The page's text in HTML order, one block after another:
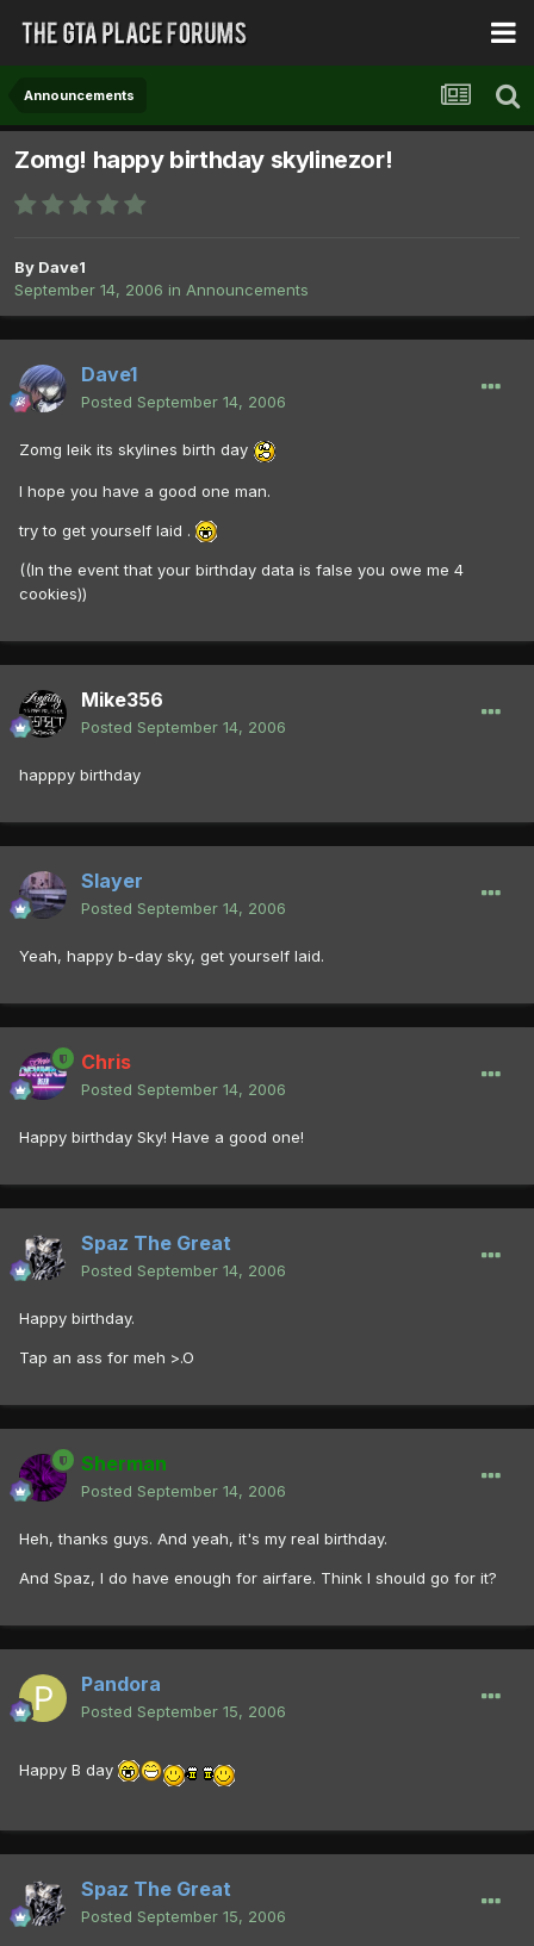
Announcements
Zomg! happy birthday skylinezor!
By Dave1
September 14, 2006 in Announcements
Dave1
Posted September 14, 2006
Zomg leik its skylines birth day
I hope you have a good one man.
try to get yourself laid .
((In the event that your birthday data is false you owe me 4
cookies))
Mike356
Posted September 14, 2006
happpy birthday
Slayer
Posted September 14, 2006
Yeah, happy b-day sky, get yourself laid.
Chris
Posted September 14, 2006
Happy birthday Sky! Have a good one!
Spaz The Great
Posted September 14, 2006
Happy birthday.
Tap an ass for meh >.O
Sherman
Posted September 14, 2006
Heh, thanks guys. And yeah, it's my real birthday.
And Spaz, I do have enough for airfare. Think I should go for it?
Pandora
Posted September 15, 2006
Happy B day
Spaz The Great
Posted September 15, 2006